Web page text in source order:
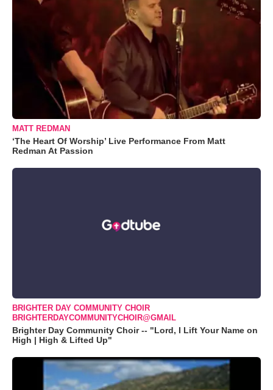
MATT REDMAN
‘The Heart Of Worship’ Live Performance From Matt
Redman At Passion
BRIGHTER DAY COMMUNITY CHOIR
BRIGHTERDAYCOMMUNITYCHOIR@GMAIL
Brighter Day Community Choir -- "Lord, I Lift Your Name on
High | High & Lifted Up"